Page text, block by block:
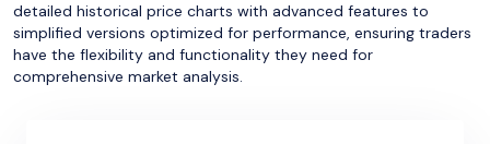
detailed historical price charts with advanced features to
simplified versions optimized for performance, ensuring traders
have the flexibility and functionality they need for
comprehensive market analysis.